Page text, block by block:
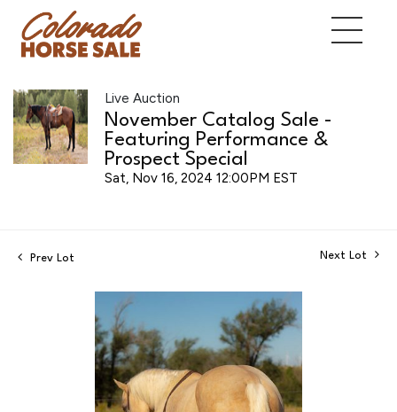
Live Auction
November Catalog Sale -
Featuring Performance &
Prospect Special
Sat, Nov 16, 2024 12:00PM EST
Prev Lot Next Lot